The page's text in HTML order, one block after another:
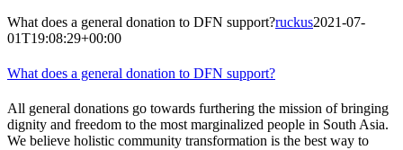
What does a general donation to DFN support?ruckus2021-07-
01T19:08:29+00:00
What does a general donation to DFN support?
All general donations go towards furthering the mission of bringing
dignity and freedom to the most marginalized people in South Asia.
We believe holistic community transformation is the best way to